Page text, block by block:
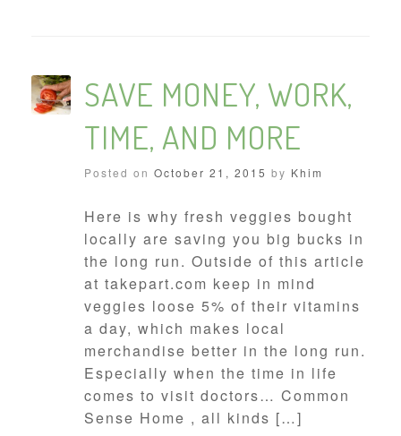
SAVE MONEY, WORK,
TIME, AND MORE
Posted on October 21, 2015 by Khim
Here is why fresh veggies bought
locally are saving you big bucks in
the long run. Outside of this article
at takepart.com keep in mind
veggies loose 5% of their vitamins
a day, which makes local
merchandise better in the long run.
Especially when the time in life
comes to visit doctors… Common
Sense Home , all kinds […]